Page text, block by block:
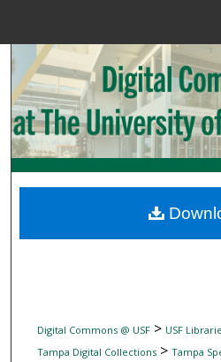
Browse
My
Digital
Digital Commons @ USF> USF
Tampa Digital Collections> Tampa